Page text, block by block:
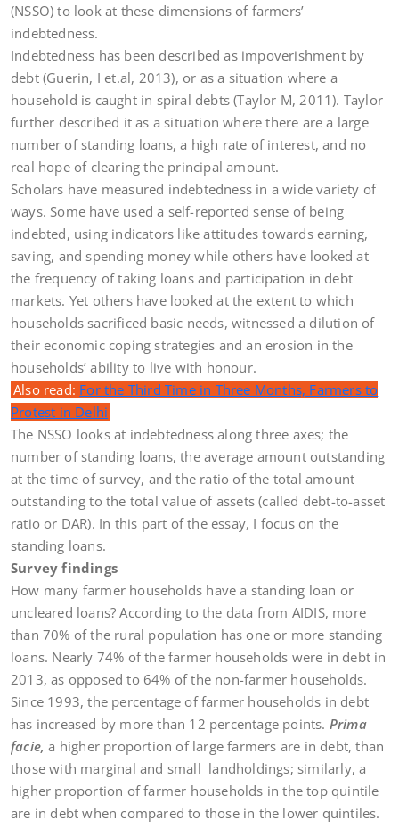
(NSSO) to look at these dimensions of farmers’
indebtedness.
Indebtedness has been described as impoverishment by
debt (Guerin, I et.al, 2013), or as a situation where a
household is caught in spiral debts (Taylor M, 2011). Taylor
further described it as a situation where there are a large
number of standing loans, a high rate of interest, and no
real hope of clearing the principal amount.
Scholars have measured indebtedness in a wide variety of
ways. Some have used a self-reported sense of being
indebted, using indicators like attitudes towards earning,
saving, and spending money while others have looked at
the frequency of taking loans and participation in debt
markets. Yet others have looked at the extent to which
households sacrificed basic needs, witnessed a dilution of
their economic coping strategies and an erosion in the
households’ ability to live with honour.
Also read: For the Third Time in Three Months, Farmers to
Protest in Delhi
The NSSO looks at indebtedness along three axes; the
number of standing loans, the average amount outstanding
at the time of survey, and the ratio of the total amount
outstanding to the total value of assets (called debt-to-asset
ratio or DAR). In this part of the essay, I focus on the
standing loans.
Survey findings
How many farmer households have a standing loan or
uncleared loans? According to the data from AIDIS, more
than 70% of the rural population has one or more standing
loans. Nearly 74% of the farmer households were in debt in
2013, as opposed to 64% of the non-farmer households.
Since 1993, the percentage of farmer households in debt
has increased by more than 12 percentage points. Prima
facie, a higher proportion of large farmers are in debt, than
those with marginal and small landholdings; similarly, a
higher proportion of farmer households in the top quintile
are in debt when compared to those in the lower quintiles.